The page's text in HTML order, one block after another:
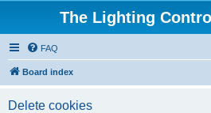
The Lighting
FAQ
Board index
Delete cookies